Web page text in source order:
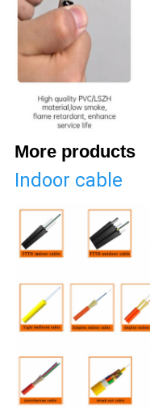
More products
Indoor cable